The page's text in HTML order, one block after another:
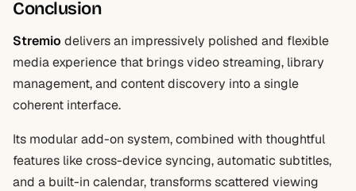
Conclusion
Stremio delivers an impressively polished and flexible
media experience that brings video streaming, library
management, and content discovery into a single
coherent interface.
Its modular add-on system, combined with thoughtful
features like cross-device syncing, automatic subtitles,
and a built-in calendar, transforms scattered viewing